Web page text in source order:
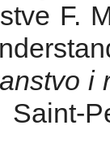
F.
i
Saint-